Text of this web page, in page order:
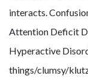
interacts.
Attention Deficit
Hyperactive
things/clumsy/